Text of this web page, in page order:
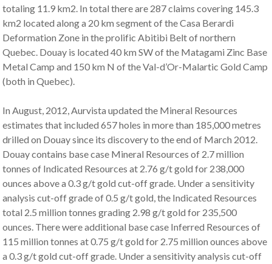
totaling 11.9 km2. In total there are 287 claims covering 145.3
km2 located along a 20 km segment of the Casa Berardi
Deformation Zone in the prolific Abitibi Belt of northern
Quebec. Douay is located 40 km SW of the Matagami Zinc Base
Metal Camp and 150 km N of the Val-d’Or-Malartic Gold Camp
(both in Quebec).
In August, 2012, Aurvista updated the Mineral Resources
estimates that included 657 holes in more than 185,000 metres
drilled on Douay since its discovery to the end of March 2012.
Douay contains base case Mineral Resources of 2.7 million
tonnes of Indicated Resources at 2.76 g/t gold for 238,000
ounces above a 0.3 g/t gold cut-off grade. Under a sensitivity
analysis cut-off grade of 0.5 g/t gold, the Indicated Resources
total 2.5 million tonnes grading 2.98 g/t gold for 235,500
ounces. There were additional base case Inferred Resources of
115 million tonnes at 0.75 g/t gold for 2.75 million ounces above
a 0.3 g/t gold cut-off grade. Under a sensitivity analysis cut-off